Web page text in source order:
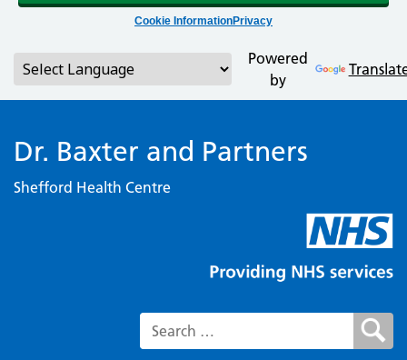
Cookie InformationPrivacy
Powered
by
Dr. Baxter and Partners
Shefford Health Centre
Search for: